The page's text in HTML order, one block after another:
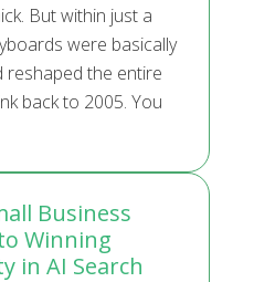
But within just a
were basically
reshaped the entire
back to 2005. You
Business
Winning
in AI Search